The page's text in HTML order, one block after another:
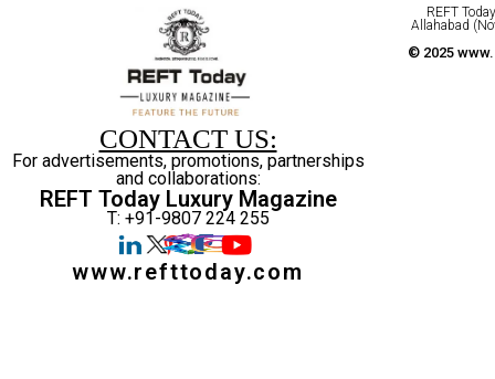
CONTACT US:
For advertisements, promotions, partnerships
and collaborations:
REFT Today Luxury Magazine
T: +91-9807 224 255
www.refttoday.com
REFT
Allahabad
© 2025